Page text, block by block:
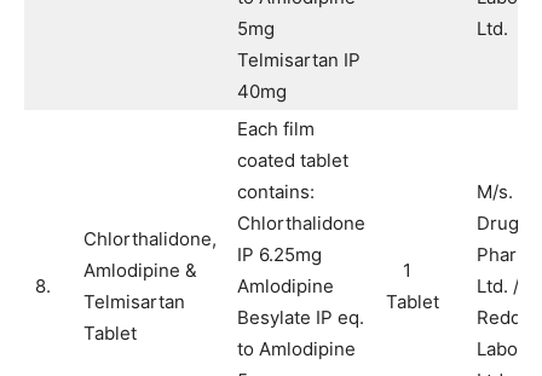
5mg
Telmisartan IP
40mg
Ltd.
8.
Chlorthalidone,
Amlodipine &
Telmisartan
Tablet
Each film
coated tablet
contains:
Chlorthalidone
IP 6.25mg
Amlodipine
Besylate IP eq.
to Amlodipine
1
Tablet
M/s.
Drugs
Ltd. /